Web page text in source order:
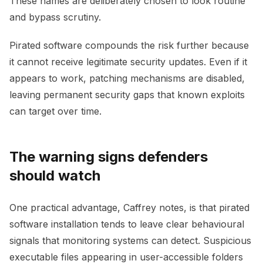
and bypass scrutiny.
Pirated software compounds the risk further because
it cannot receive legitimate security updates. Even if it
appears to work, patching mechanisms are disabled,
leaving permanent security gaps that known exploits
can target over time.
The warning signs defenders
should watch
One practical advantage, Caffrey notes, is that pirated
software installation tends to leave clear behavioural
signals that monitoring systems can detect. Suspicious
executable files appearing in user-accessible folders